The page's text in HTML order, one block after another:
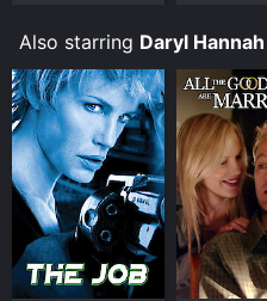
Also starring Daryl Hannah